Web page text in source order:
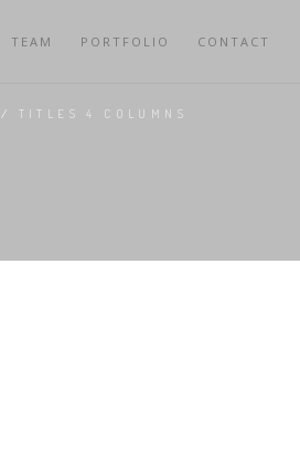
TEAM PORTFOLIO CONTACT
/ TITLES 4 COLUMNS